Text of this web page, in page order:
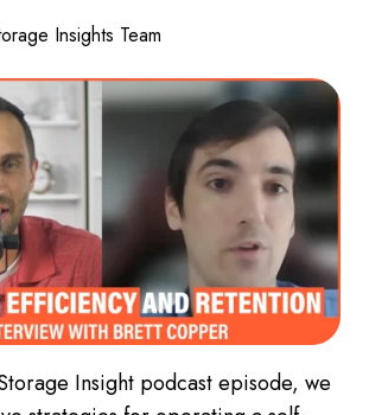
Insights Team
Insight podcast episode, we